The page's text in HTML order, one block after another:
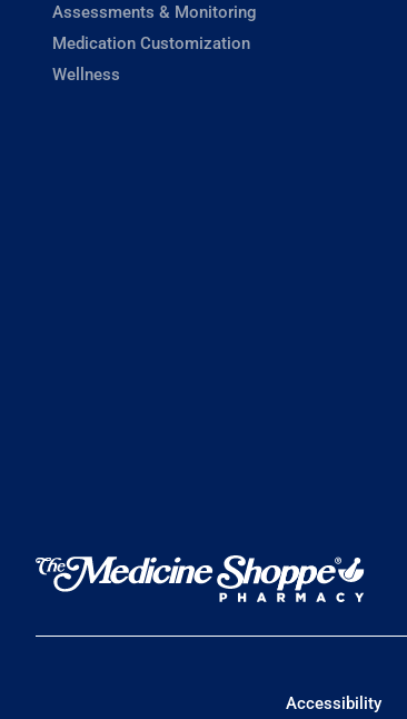
Assessments & Monitoring
Medication Customization
Wellness
Accessibility